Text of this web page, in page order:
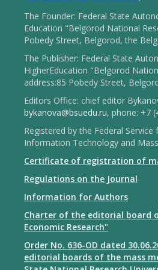
The Founder: Federal State
Education "Belgorod National
Pobedy Street, Belgorod, the
The Publisher: Federal State
HigherEducation "Belgorod
address:85 Pobedy Street,
Editors Office: chief editor
bykanova@bsuedu.ru, phone: +7
Registered by the Federal
Information Technology and
Certificate of registration of
Regulations on the Journal
Information for Authors
Charter of the editorial board
Economic Research"
Order No. 636-OD dated
editorial boards of the mass